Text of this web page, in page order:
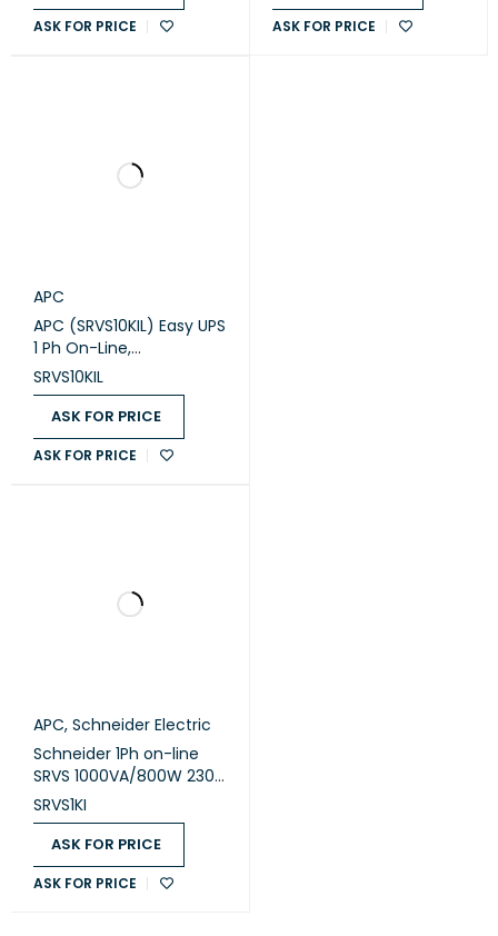
ASK FOR PRICE ASK FOR PRICE
APC
APC (SRVS10KIL) Easy UPS
1 Ph On-Line,
10kVA/10kW, Tower, 230V,
1x Hard wire 3-
wire(1P+N+E) outlet,
Intelligent Card Slot,
LCD, Extended Runtime
SRVS10KIL
ASK FOR PRICE
ASK FOR PRICE
APC, Schneider Electric
Schneider 1Ph on-line
SRVS 1000VA/800W 230V
Easy Ups (SRVS1KI)
SRVS1KI
ASK FOR PRICE
ASK FOR PRICE